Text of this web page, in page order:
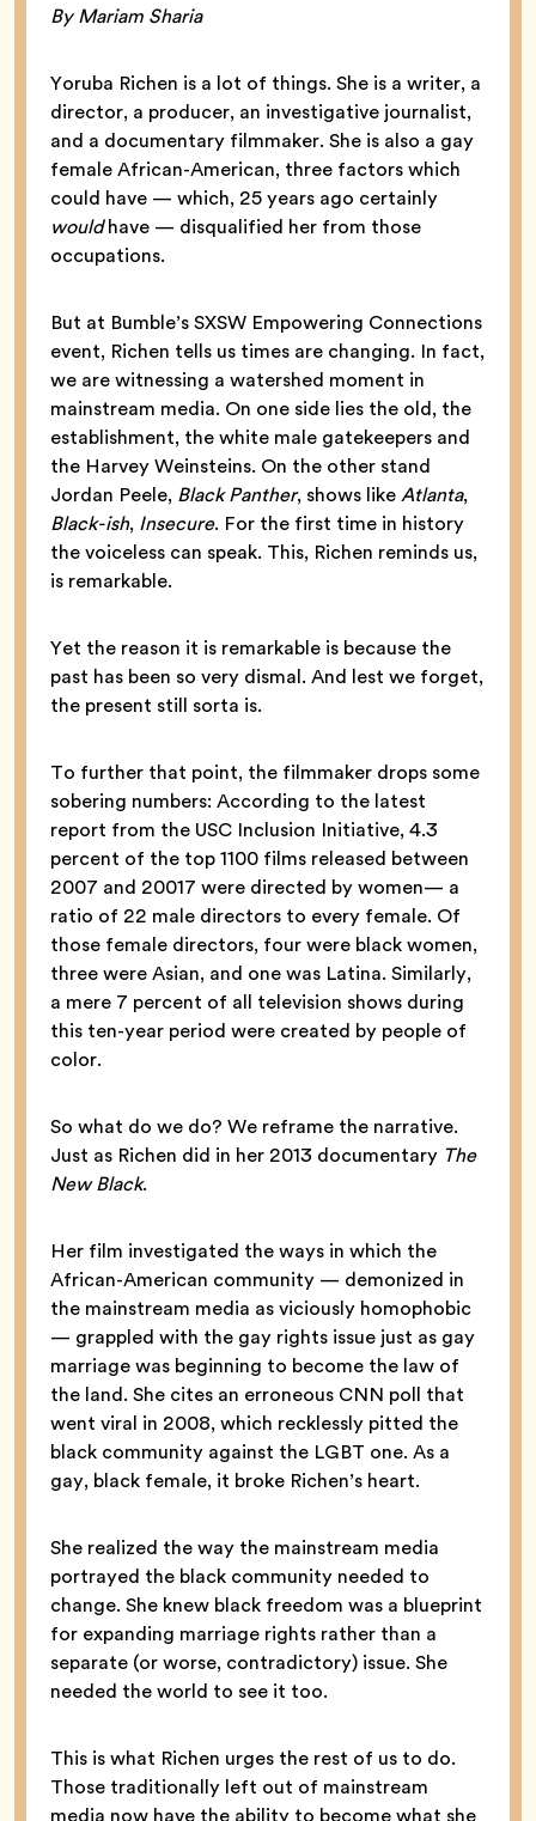
By Mariam Sharia
Yoruba Richen is a lot of things. She is a writer, a
director, a producer, an investigative journalist,
and a documentary filmmaker. She is also a gay
female African-American, three factors which
could have — which, 25 years ago certainly
wouldhave — disqualified her from those
occupations.
But at Bumble’s SXSW Empowering Connections
event, Richen tells us times are changing. In fact,
we are witnessing a watershed moment in
mainstream media. On one side lies the old, the
establishment, the white male gatekeepers and
the Harvey Weinsteins. On the other stand
Jordan Peele, Black Panther, shows likeAtlanta,
Black-ish, Insecure. For the first time in history
the voiceless can speak. This, Richen reminds us,
is remarkable.
Yet the reason it is remarkable is because the
past has been so very dismal. And lest we forget,
the present still sorta is.
To further that point, the filmmaker drops some
sobering numbers: According to the latest
report from the USC Inclusion Initiative, 4.3
percent of the top 1100 films released between
2007 and 20017 were directed by women— a
ratio of 22 male directors to every female. Of
those female directors, four were black women,
three were Asian, and one was Latina. Similarly,
a mere 7 percent of all television shows during
this ten-year period were created by people of
color.
So what do we do? We reframe the narrative.
Just as Richen did in her 2013 documentary The
New Black.
Her film investigated the ways in which the
African-American community — demonized in
the mainstream media as viciously homophobic
— grappled with the gay rights issue just as gay
marriage was beginning to become the law of
the land. She cites an erroneous CNN poll that
went viral in 2008, which recklessly pitted the
black community against the LGBT one. As a
gay, black female, it broke Richen’s heart.
She realized the way the mainstream media
portrayed the black community needed to
change. She knew black freedom was a blueprint
for expanding marriage rights rather than a
separate (or worse, contradictory) issue. She
needed the world to see it too.
This is what Richen urges the rest of us to do.
Those traditionally left out of mainstream
media now have the ability to become what she